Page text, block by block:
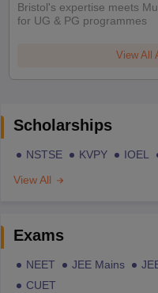
Bristol's expertise meets
for UG & PG programmes
View All
Scholarships
NSTSE KVPY IOEL
View All
Exams
NEET JEE Mains
CUET